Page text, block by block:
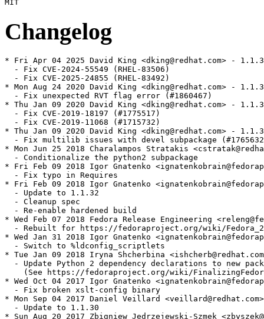
Changelog
* Fri Apr 04 2025 David King <dking@redhat.com> -
  - Fix CVE-2024-55549 (RHEL-83506)
  - Fix CVE-2025-24855 (RHEL-83492)
* Mon Aug 24 2020 David King <dking@redhat.com> -
  - Fix unexpected RVT flag error (#1860467)
* Thu Jan 09 2020 David King <dking@redhat.com> -
  - Fix CVE-2019-18197 (#1775517)
  - Fix CVE-2019-11068 (#1715732)
* Thu Jan 09 2020 David King <dking@redhat.com> -
- Fix multilib issues with devel subpackage
* Mon Jun 25 2018 Charalampos Stratakis
  - Conditionalize the python2 subpackage
* Fri Feb 09 2018 Igor Gnatenko
  - Fix typo in Requires
* Fri Feb 09 2018 Igor Gnatenko
  - Update to 1.1.32
  - Cleanup spec
  - Re-enable hardened build
* Wed Feb 07 2018 Fedora Release Engineering
- Rebuilt for https://fedoraproject.org/wiki/
* Wed Jan 31 2018 Igor Gnatenko
  - Switch to %ldconfig_scriptlets
* Tue Jan 09 2018 Iryna Shcherbina
- Update Python 2 dependency declarations to new
(See https://fedoraproject.org/wiki/
* Wed Oct 04 2017 Igor Gnatenko
  - Fix broken xslt-config binary
* Mon Sep 04 2017 Daniel Veillard
  - Update to 1.1.30
* Sun Aug 20 2017 Zbigniew Jędrzejewski-Szmek